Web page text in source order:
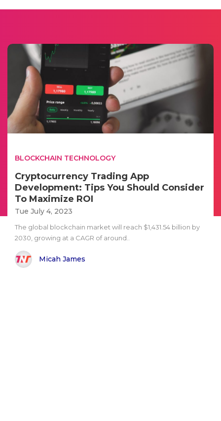
BLOCKCHAIN TECHNOLOGY
Cryptocurrency Trading App
Development: Tips You Should Consider
To Maximize ROI
Tue July 4, 2023
The global blockchain market will reach $1,431.54 billion by
2030, growing at a CAGR of around..
Micah James